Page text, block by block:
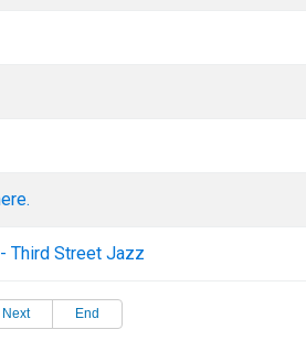
Third Street Jazz
Next End